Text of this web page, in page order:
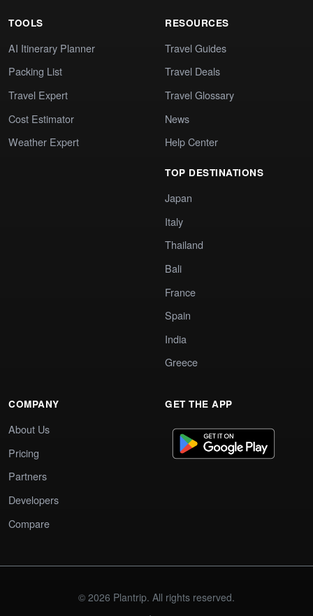
TOOLS
AI Itinerary Planner
Packing List
Travel Expert
Cost Estimator
Weather Expert
RESOURCES
Travel Guides
Travel Deals
Travel Glossary
News
Help Center
TOP DESTINATIONS
Japan
Italy
Thailand
Bali
France
Spain
India
Greece
COMPANY
About Us
Pricing
Partners
Developers
Compare
GET THE APP
© 2026 Plantrip. All rights reserved.